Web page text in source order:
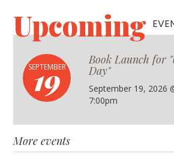
Upcoming
SEPTEMBER
19
Book Launch for
Day"
September 19, 2026
7:00pm
More events